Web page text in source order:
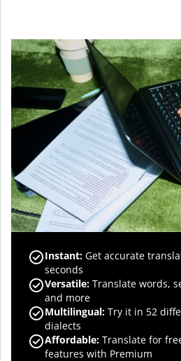
Instant: Get accurate
seconds
Versatile: Translate words,
and more
Multilingual: Try it in 52
dialects
Affordable: Translate for
features with Premium